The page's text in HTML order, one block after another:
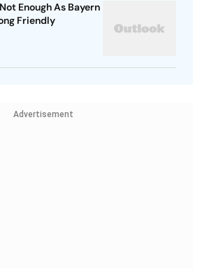
Enough As Bayern
Friendly
Advertisement